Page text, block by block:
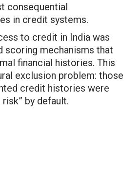
consequential
in credit systems.
to credit in India was
scoring mechanisms that
financial histories. This
exclusion problem: those
credit histories were
by default.